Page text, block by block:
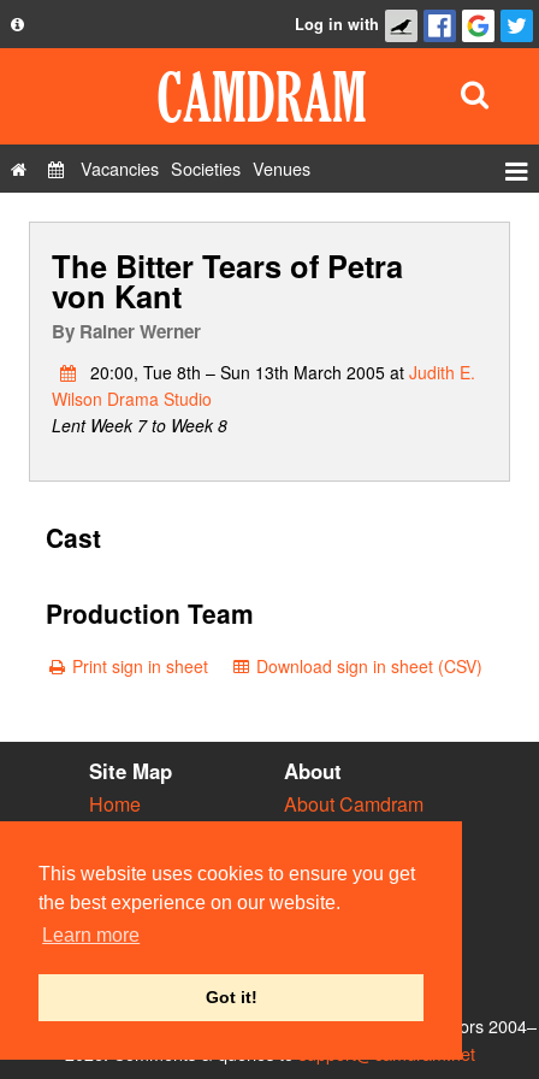
This website uses cookies to ensure you get
the best experience on our website.
Learn more
Got it!
Privacy Policy
Contact Us
Log in with
Vacancies Societies Venues
The Bitter Tears of Petra
von Kant
By Rainer Werner
20:00, Tue 8th – Sun 13th March 2005 at Judith E.
Wilson Drama Studio
Lent Week 7 to Week 8
Cast
Production Team
Print sign in sheet Download sign in sheet (CSV)
Site Map
Home
Vacancies
Societies
Venues
People
About
About Camdram
Privacy & Cookies
User Guidelines
Contact Us
© Members of the Camdram Web Team and other contributors 2004–
support@camdram.net